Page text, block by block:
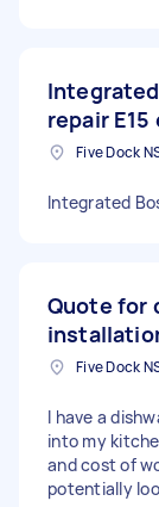
repair E15
Five Dock
Integrated
Quote for
I have a
into my
and cost of
potentially